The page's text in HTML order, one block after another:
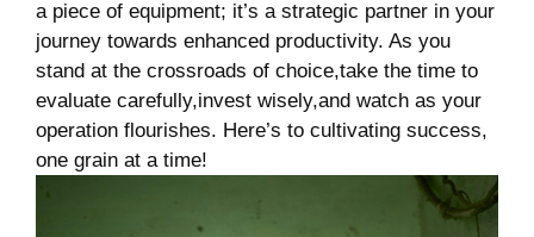
a piece of equipment; it’s a strategic partner in your
journey towards enhanced productivity. As you
stand at the crossroads‍ of choice,take the time to
evaluate carefully,invest wisely,and watch as your
operation flourishes. Here’s to ‌cultivating⁣ success,
one grain at a time!